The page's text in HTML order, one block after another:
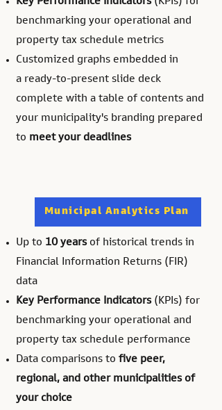
benchmarking your operational and
property tax schedule metrics
Customized graphs embedded in
a ready-to-present slide deck
complete with a table of contents and
your municipality's branding prepared
to meet your deadlines
Municipal Analytics Plan
Up to 10 years of historical trends in
Financial Information Returns (FIR)
data
Key Performance Indicators(KPIs) for
benchmarking your operational and
property tax schedule performance
Data comparisons to five peer,
regional, and other municipalities of
your choice